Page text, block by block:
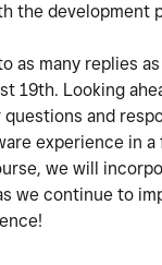
the development
as many replies
19th. Looking
questions and
experience in
we will
we continue to